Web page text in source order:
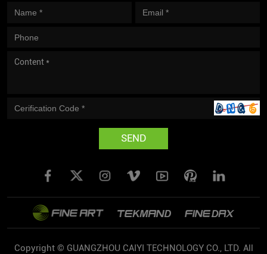
SEND
Copyright © GUANGZHOU CAIYI TECHNOLOGY CO., LTD. All